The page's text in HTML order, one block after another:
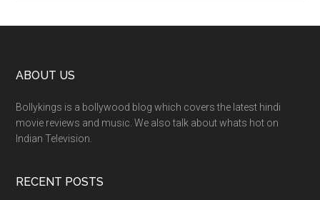
ABOUT US
Bollykings is a bollywood blog which covers the latest hindi
movie reviews and music. We also talk about whats hot on
Indian Television.
RECENT POSTS